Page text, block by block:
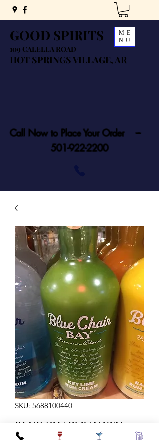
GOOD SPIRITS
109 CALELLA ROAD
HOT SPRINGS VILLAGE, AR
ME
NU
Call Now to Place Your Order ---
501-922-2200
SKU: 5688100440
BLUE CHAIR BAY KEY
LIME 750ML